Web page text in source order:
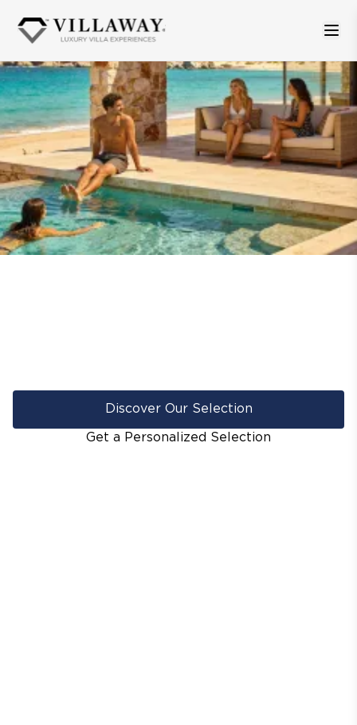
Discover Our Selection
Get a Personalized Selection